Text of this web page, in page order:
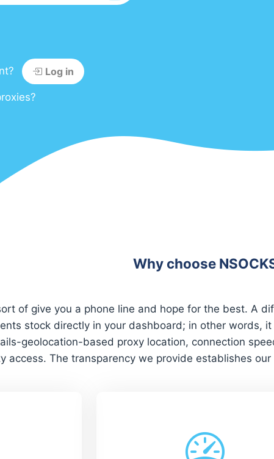
Log in
Why choose
of give you a phone line and hope for the best. A
stock directly in your dashboard; in other words,
geolocation-based proxy location, connection
access. The transparency we provide establishes